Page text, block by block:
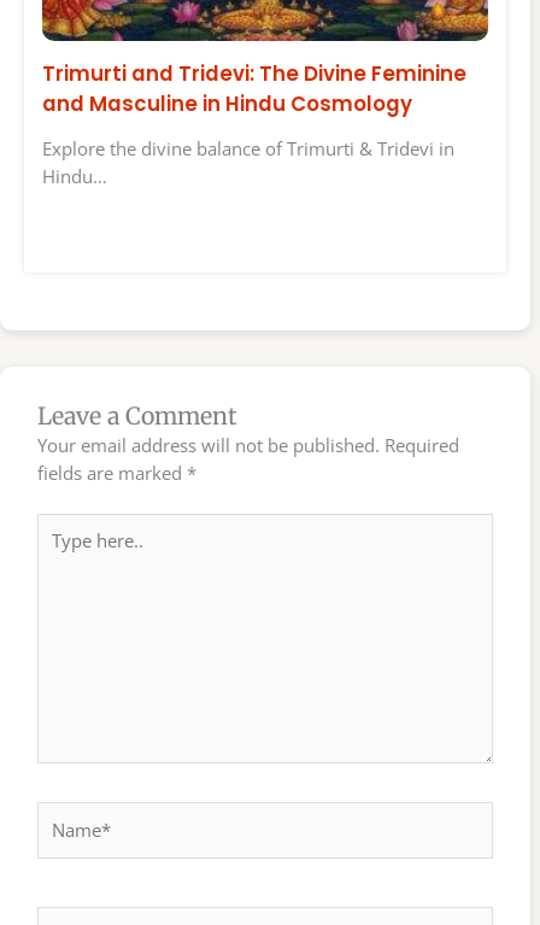
Trimurti and Tridevi: The Divine Feminine
and Masculine in Hindu Cosmology
Explore the divine balance of Trimurti & Tridevi in
Hindu…
Leave a Comment
Your email address will not be published. Required
fields are marked *
here..